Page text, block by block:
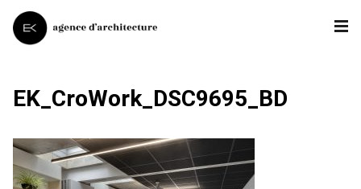
EK_CroWork_DSC9695_BD